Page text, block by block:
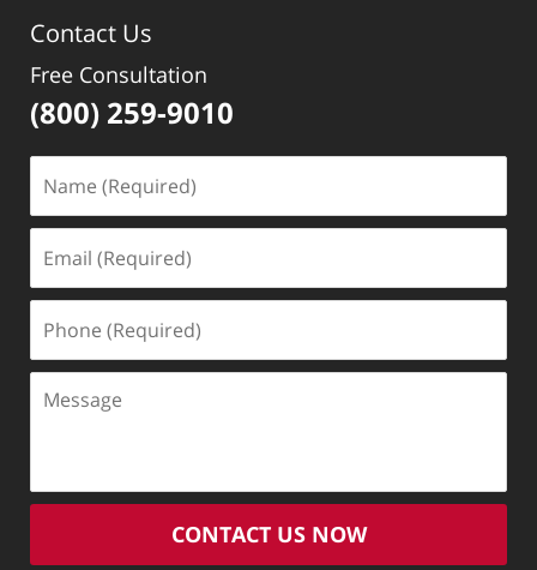
Contact Us
Free Consultation
(800) 259-9010
(Required)
(Required)
(Required)
CONTACT US NOW